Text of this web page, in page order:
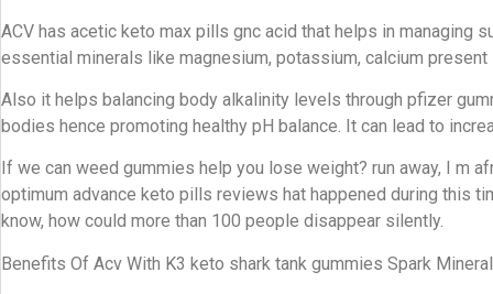
ACV has acetic keto max pills gnc acid that helps in managing
essential minerals like magnesium, potassium, calcium
Also it helps balancing body alkalinity levels through pfizer
bodies hence promoting healthy pH balance. It can lead to
If we can weed gummies help you lose weight? run away, I
optimum advance keto pills reviews hat happened during this
know, how could more than 100 people disappear silently.
Benefits Of Acv With K3 keto shark tank gummies Spark Mineral